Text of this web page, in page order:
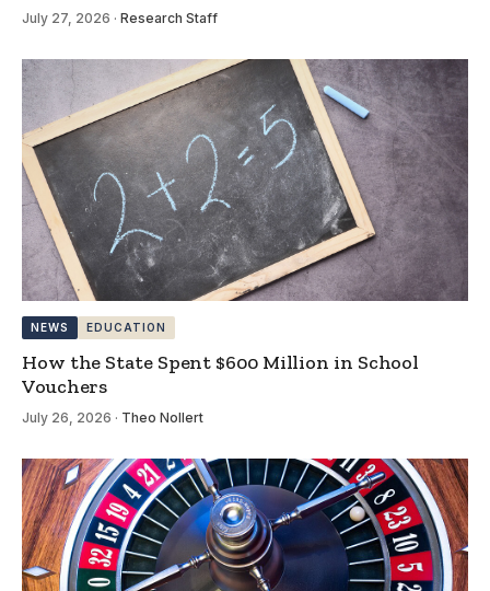
July 27, 2026 · Research Staff
NEWS EDUCATION
How the State Spent $600 Million in School
Vouchers
July 26, 2026 · Theo Nollert